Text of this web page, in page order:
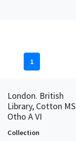
1
London. British
Library, Cotton MS
Otho A VI
Collection